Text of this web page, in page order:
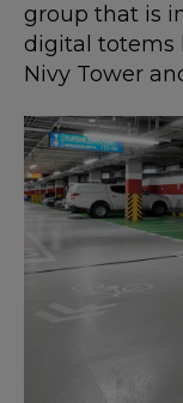
group that is
digital totems
Nivy Tower